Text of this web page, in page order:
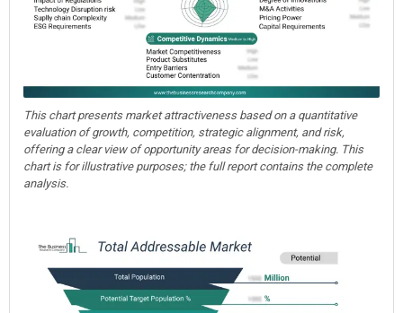
This chart presents market attractiveness based on a quantitative
evaluation of growth, competition, strategic alignment, and risk,
offering a clear view of opportunity areas for decision-making. This
chart is for illustrative purposes; the full report contains the complete
analysis.